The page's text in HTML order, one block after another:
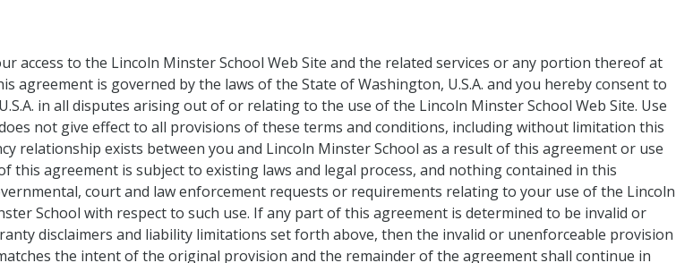
access to the Lincoln Minster School Web Site and the related services or any portion thereof at
agreement is governed by the laws of the State of Washington, U.S.A. and you hereby consent to
in all disputes arising out of or relating to the use of the Lincoln Minster School Web Site. Use
not give effect to all provisions of these terms and conditions, including without limitation this
relationship exists between you and Lincoln Minster School as a result of this agreement or use
agreement is subject to existing laws and legal process, and nothing contained in this
court and law enforcement requests or requirements relating to your use of the Lincoln
School with respect to such use. If any part of this agreement is determined to be invalid or
disclaimers and liability limitations set forth above, then the invalid or unenforceable provision
the intent of the original provision and the remainder of the agreement shall continue in